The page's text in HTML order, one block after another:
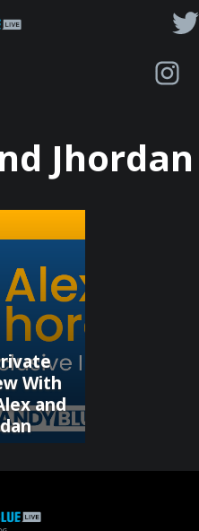
Jhordan
With
and